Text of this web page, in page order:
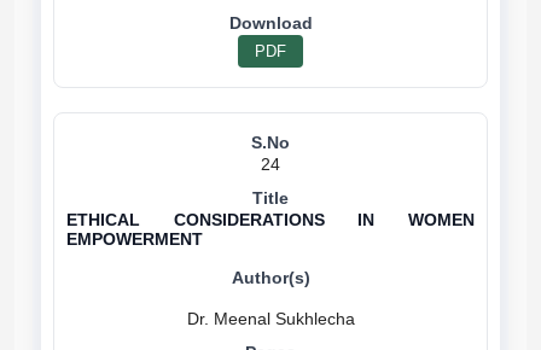
PDF
24
ETHICAL CONSIDERATIONS IN WOMEN
EMPOWERMENT